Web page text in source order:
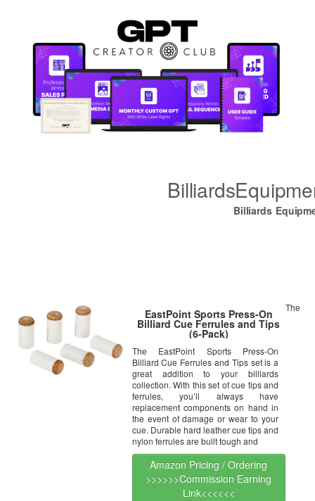
Billiards
EastPoint Sports Press-On
Billiard Cue Ferrules and Tips
(6-Pack)
The EastPoint Sports Press-On
Billiard Cue Ferrules and Tips set is a
great addition to your billiards
collection. With this set of cue tips and
ferrules, you’ll always have
replacement components on hand in
the event of damage or wear to your
cue. Durable hard leather cue tips and
nylon ferrules are built tough and
Amazon Pricing / Ordering
>>>>>>Commission Earning
Link<<<<<<
The